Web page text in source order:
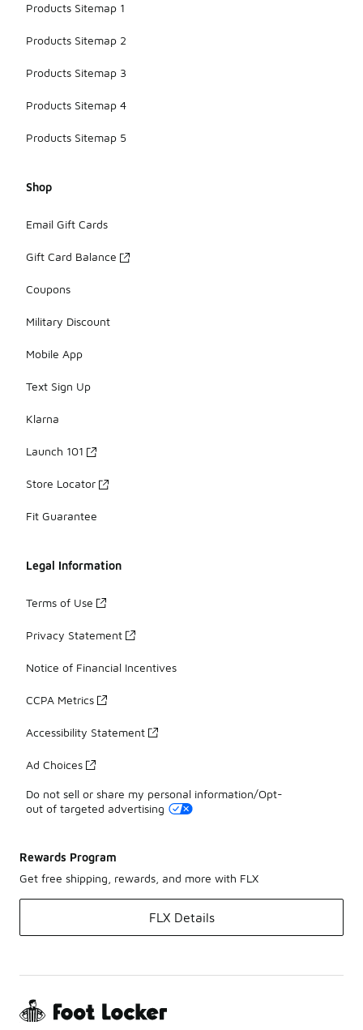
Products Sitemap 1
Products Sitemap 2
Products Sitemap 3
Products Sitemap 4
Products Sitemap 5
Shop
Email Gift Cards
Gift Card Balance
Coupons
Military Discount
Mobile App
Text Sign Up
Klarna
Launch 101
Store Locator
Fit Guarantee
Legal Information
Terms of Use
Privacy Statement
Notice of Financial Incentives
CCPA Metrics
Accessibility Statement
Ad Choices
Do not sell or share my personal information/Opt-
out of targeted advertising
Rewards Program
Get free shipping, rewards, and more with FLX
FLX Details